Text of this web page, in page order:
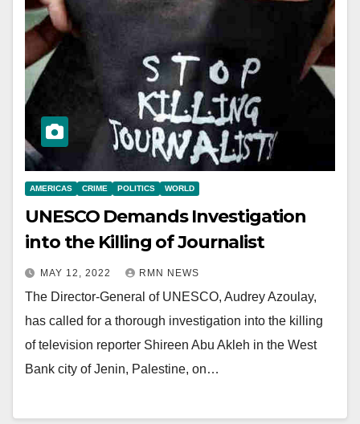
AMERICAS CRIME POLITICS WORLD
UNESCO Demands Investigation
into the Killing of Journalist
MAY 12, 2022 RMN NEWS
The Director-General of UNESCO, Audrey Azoulay,
has called for a thorough investigation into the killing
of television reporter Shireen Abu Akleh in the West
Bank city of Jenin, Palestine, on…